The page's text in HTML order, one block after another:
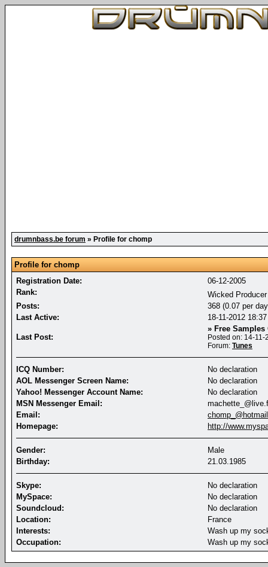
drumnbass.be forum » Profile for chomp
Profile for chomp
Registration Date:
06-12-2005
Rank:
Wicked
Posts:
368 (0.07 per
Last Active:
18-11-2012 18:37
Last Post:
» Free Samples
Posted on: 14-
Forum: Tunes
ICQ Number:
No declaration
AOL Messenger Screen Name:
No declaration
Yahoo! Messenger Account Name:
No declaration
MSN Messenger Email:
Email:
Homepage:
http://
Gender:
Male
Birthday:
21.03.1985
Skype:
No declaration
MySpace:
No declaration
Soundcloud:
No declaration
Location:
France
Interests:
Wash up my
Occupation:
Wash up my